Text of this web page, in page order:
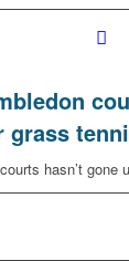
grass
hasn’t gone